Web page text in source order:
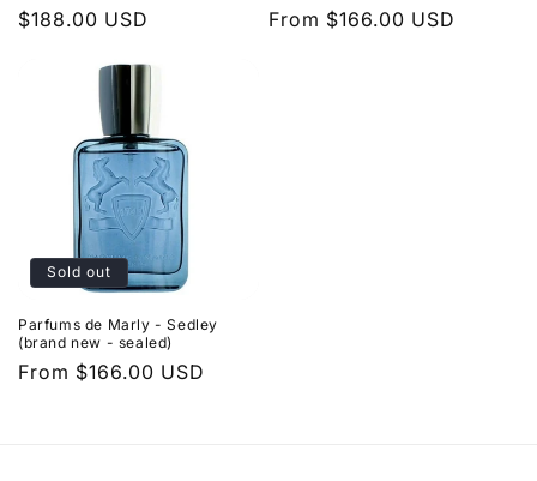
Regular
$188.00 USD
Regular
From $166.00 USD
Sold out
Parfums de Marly - Sedley
(brand new - sealed)
Regular
From $166.00 USD